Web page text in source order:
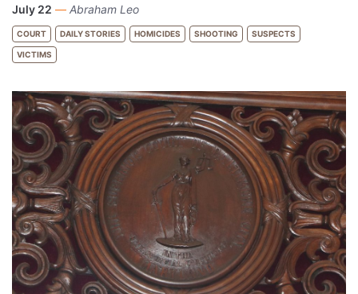
July 22 — Abraham Leo
COURT DAILY STORIES HOMICIDES SHOOTING SUSPECTS
VICTIMS